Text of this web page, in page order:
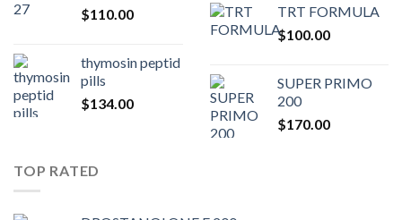
$110.00
thymosin peptid
pills
$134.00
was:
$80.00.
is:
TRT FORMULA
$100.00
SUPER PRIMO
200
$170.00
TOP RATED